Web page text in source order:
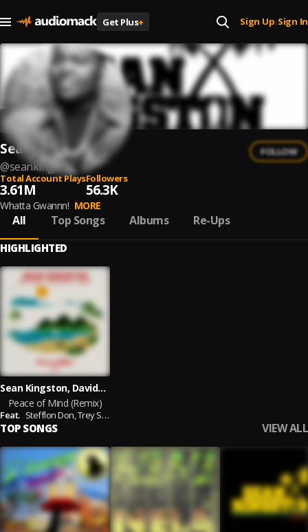
Get Plus+ Sign Up| Sign In
Sean Kingston
@seankingston
FOLLOW
Total Account Plays
3.61M
Followers
56.3K
Whatta Gwannn! MORE
All Top Songs Albums Re-Ups
HIGHLIGHTED
Sean Kingston, Davido feat. Stefflon Don, Trey Songz
Peace of Mind (Remix)
Feat. Stefflon Don,Trey Songz
TOP SONGS VIEW ALL